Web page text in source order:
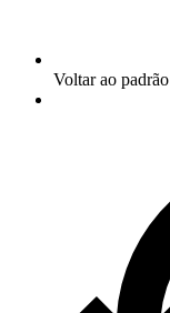
Voltar ao padrão